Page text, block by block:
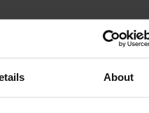
About